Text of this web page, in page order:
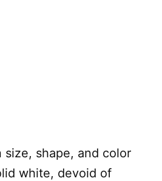
size, shape, and color
white, devoid of